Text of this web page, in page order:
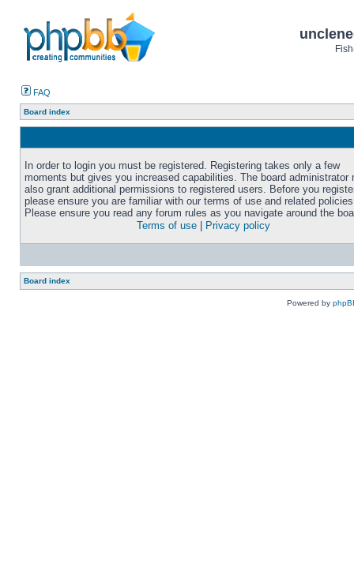
FAQ
Board index
In order to login you must be registered. Registering takes only a few
moments but gives you increased capabilities. The board administrator
also grant additional permissions to registered users. Before you
please ensure you are familiar with our terms of use and related
Please ensure you read any forum rules as you navigate around the
Terms of use
Privacy policy
Board index
Powered by